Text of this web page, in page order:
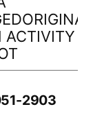
ACTIVITY
2903